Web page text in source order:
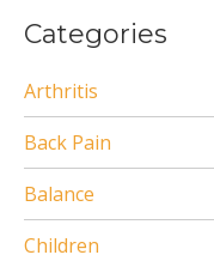
Categories
Arthritis
Back Pain
Balance
Children